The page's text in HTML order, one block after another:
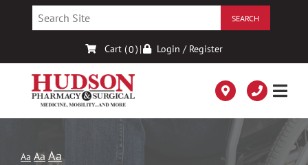
Cart (0) | Login / Register
Aa Aa Aa